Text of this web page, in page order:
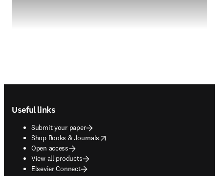
Useful links
Submit your paper
Shop Books & Journals
opens in new tab/window
Open access
View all products
Elsevier Connect